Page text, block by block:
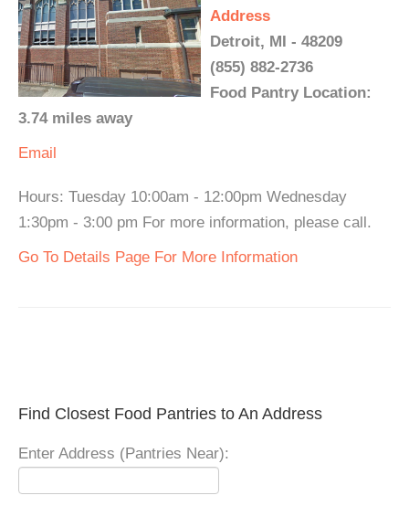
Address
Detroit, MI - 48209
(855) 882-2736
Food Pantry Location:
3.74 miles away
Email
Hours: Tuesday 10:00am - 12:00pm Wednesday
1:30pm - 3:00 pm For more information, please call.
Go To Details Page For More Information
Find Closest Food Pantries to An Address
Enter Address (Pantries Near):